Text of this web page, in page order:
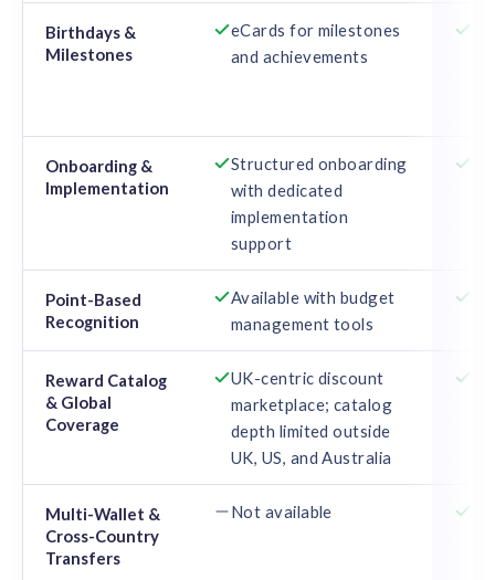
Birthdays &
Milestones
eCards for milestones
and achievements
Onboarding &
Implementation
Structured onboarding
with dedicated
implementation
support
Point-Based
Recognition
Available with budget
management tools
Reward Catalog
& Global
Coverage
UK-centric discount
marketplace; catalog
depth limited outside
UK, US, and Australia
Multi-Wallet &
Cross-Country
Transfers
Not available